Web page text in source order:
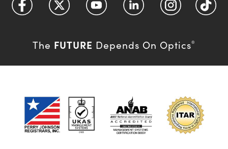
The FUTURE Depends On Optics®